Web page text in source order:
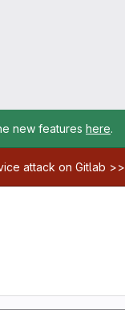
new features here.
attack on Gitlab >>